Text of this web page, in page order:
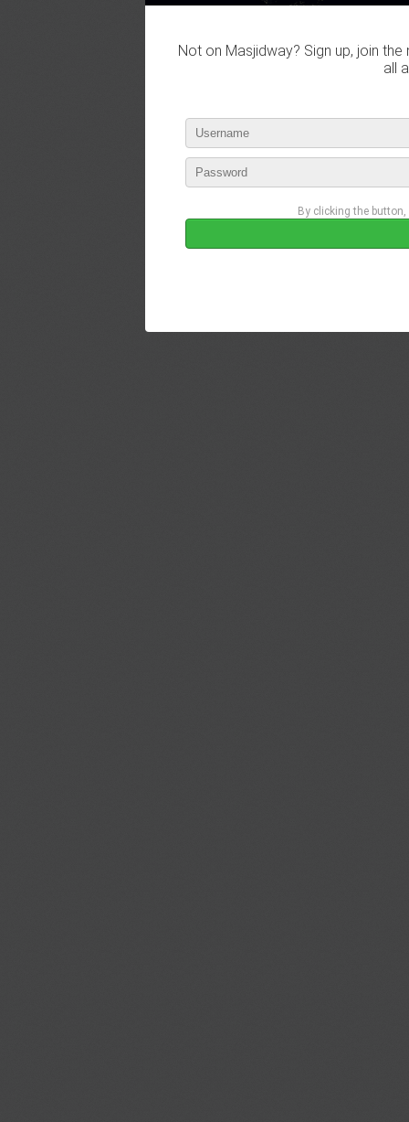
Not on Masjidway? Sign up, join
all
By clicking the